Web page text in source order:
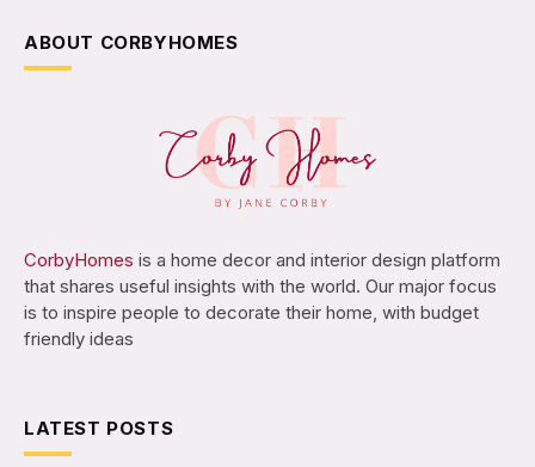
ABOUT CORBYHOMES
CorbyHomes is a home decor and interior design platform
that shares useful insights with the world. Our major focus
is to inspire people to decorate their home, with budget
friendly ideas
LATEST POSTS